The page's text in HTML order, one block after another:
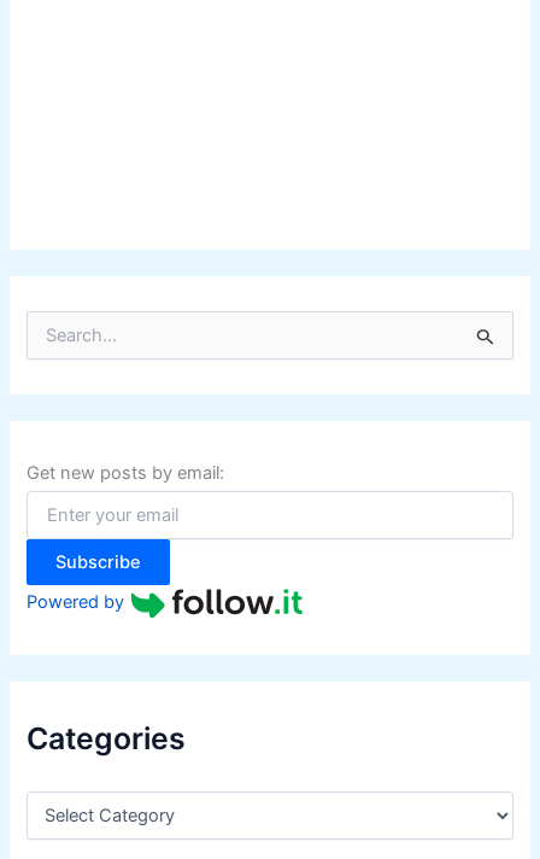
r
c
f
o
:
Get new posts by email:
Subscribe
Powered by
Categories
C